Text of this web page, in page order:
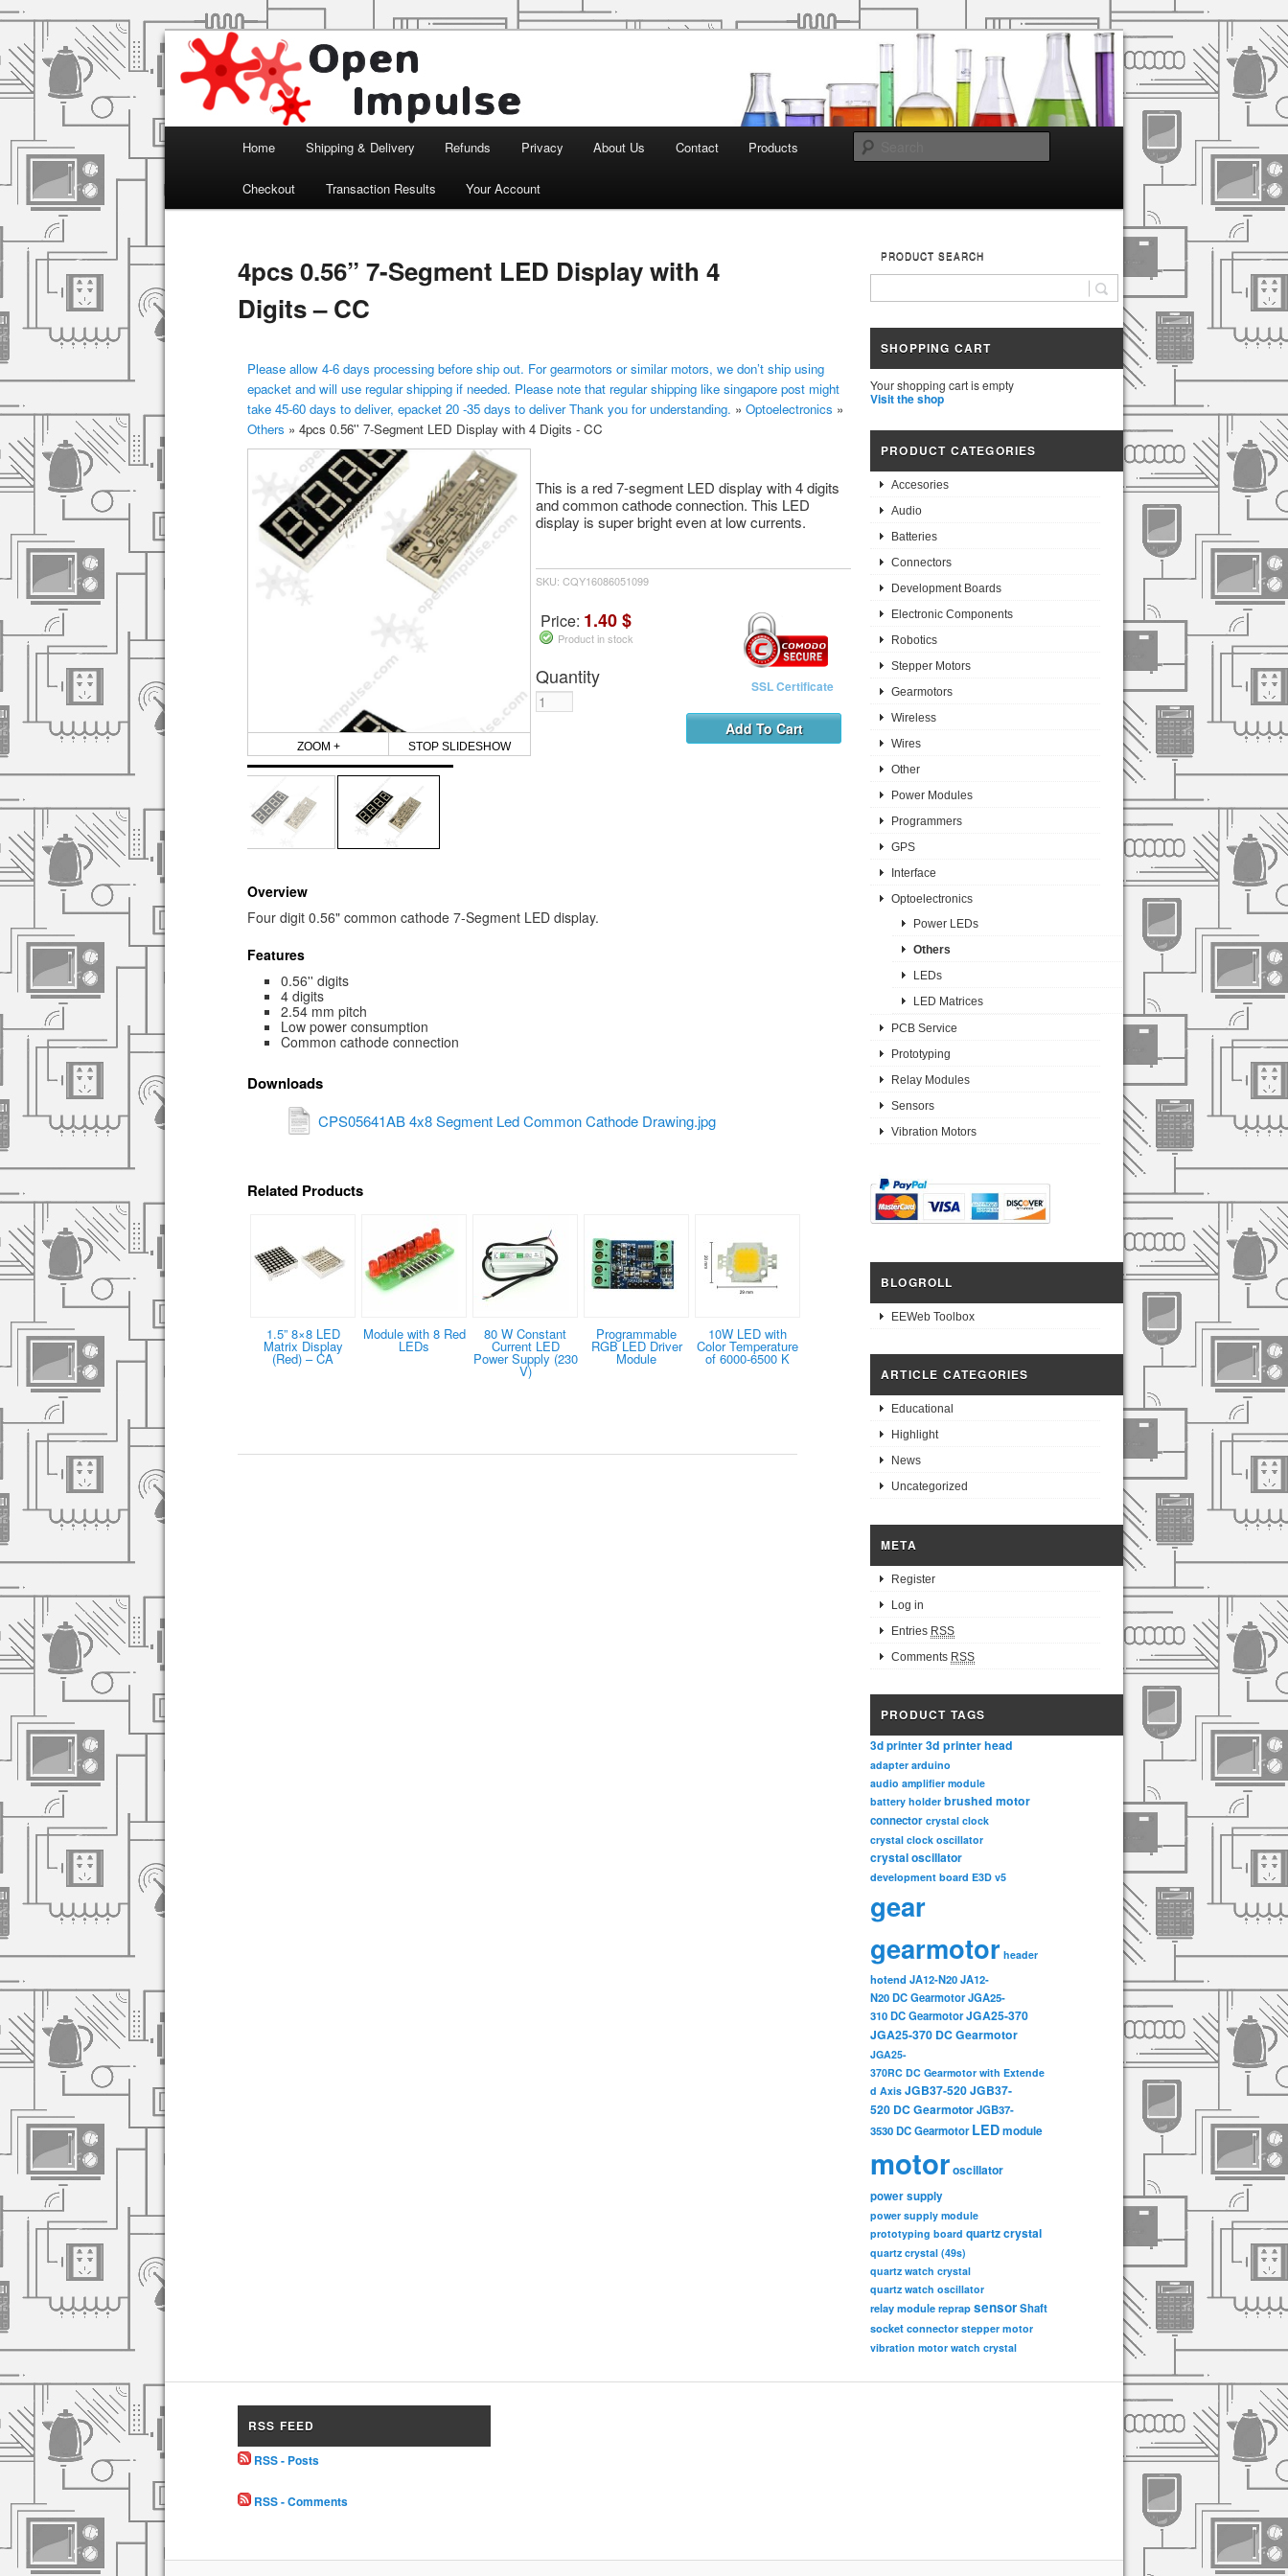
Open Impulse
Arduino, Electronic modules and Robotics
Skip to primary content
Home Shipping & Delivery Refunds Privacy About Us Contact Products
Checkout Transaction Results Your Account
4pcs 0.56” 7-Segment LED Display with 4
Digits – CC
Please allow 4-6 days processing before ship out. For gearmotors or similar motors, we don’t ship using
epacket and will use regular shipping if needed. Please note that regular shipping like singapore post might
take 45-60 days to deliver, epacket 20 -35 days to deliver Thank you for understanding. » Optoelectronics »
Others » 4pcs 0.56'' 7-Segment LED Display with 4 Digits - CC
ZOOM + STOP SLIDESHOW
This is a red 7-segment LED display with 4 digits
and common cathode connection. This LED
display is super bright even at low currents.
SKU: CQY16086051099
Price: 1.40 $
Product in stock
SSL Certificate
Quantity
Overview
Four digit 0.56" common cathode 7-Segment LED display.
Features
0.56'' digits
4 digits
2.54 mm pitch
Low power consumption
Common cathode connection
Downloads
CPS05641AB 4x8 Segment Led Common Cathode Drawing.jpg
Related Products
1.5” 8×8 LED
Matrix Display
(Red) – CA
Module with 8 Red
LEDs
80 W Constant
Current LED
Power Supply (230
V)
Programmable
RGB LED Driver
Module
10W LED with
Color Temperature
of 6000-6500 K
PRODUCT SEARCH
SHOPPING CART
Your shopping cart is empty
Visit the shop
PRODUCT CATEGORIES
Accesories
Audio
Batteries
Connectors
Development Boards
Electronic Components
Robotics
Stepper Motors
Gearmotors
Wireless
Wires
Other
Power Modules
Programmers
GPS
Interface
Optoelectronics
Power LEDs
Others
LEDs
LED Matrices
PCB Service
Prototyping
Relay Modules
Sensors
Vibration Motors
BLOGROLL
EEWeb Toolbox
ARTICLE CATEGORIES
Educational
Highlight
News
Uncategorized
META
Register
Log in
Entries RSS
Comments RSS
PRODUCT TAGS
3d printer3d printer head
adapter arduino
audio amplifier module
battery holder brushed motor
connector crystal clock
crystal clock oscillator
crystal oscillator
development board E3D v5
gear
gearmotor header
hotend JA12-N20JA12-
N20 DC GearmotorJGA25-
310 DC GearmotorJGA25-370
JGA25-370 DC Gearmotor
JGA25-
370RC DC Gearmotor with Extende
d Axis JGB37-520JGB37-
520 DC GearmotorJGB37-
3530 DC Gearmotor LEDmodule
motoroscillator
power supply
power supply module
prototyping board quartz crystal
quartz crystal (49s)
quartz watch crystal
quartz watch oscillator
relay module reprap sensorShaft
socket connector stepper motor
vibration motor watch crystal
RSS FEED
RSS - Posts
RSS - Comments